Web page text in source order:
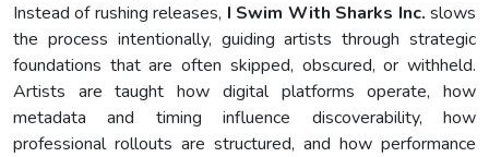
Instead of rushing releases, I Swim With Sharks Inc. slows
the process intentionally, guiding artists through strategic
foundations that are often skipped, obscured, or withheld.
Artists are taught how digital platforms operate, how
metadata and timing influence discoverability, how
professional rollouts are structured, and how performance